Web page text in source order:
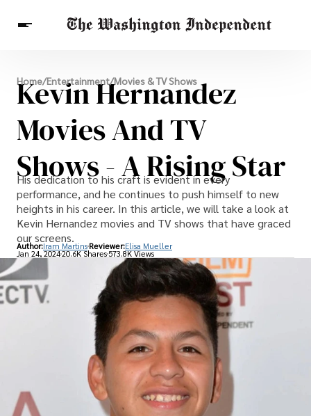
Breaking News
Finance
Celebrities
Entertainment
Crypto
Health
Others
Home/Entertainment/Movies & TV Shows
Kevin Hernandez
Movies And TV
Shows - A Rising Star
His dedication to his craft is evident in every
performance, and he continues to push himself to new
heights in his career. In this article, we will take a look at
Kevin Hernandez movies and TV shows that have graced
our screens.
Author:Iram Martins Reviewer:Elisa Mueller
Jan 24, 202420.6K Shares 573.8K Views